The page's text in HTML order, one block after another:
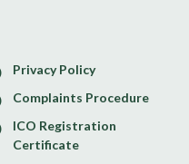
Privacy Policy
Complaints Procedure
ICO Registration
Certificate